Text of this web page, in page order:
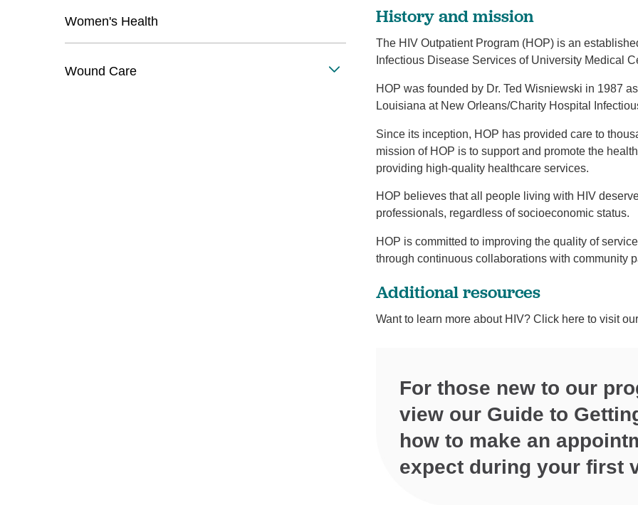
History and mission
The HIV Outpatient Program (HOP) is an
Infectious Disease Services of University Medical
HOP was founded by Dr. Ted Wisniewski in 1987
Louisiana at New Orleans/Charity Hospital
Since its inception, HOP has provided care to
mission of HOP is to support and promote the
providing high-quality healthcare services.
HOP believes that all people living with HIV
professionals, regardless of socioeconomic status.
HOP is committed to improving the quality of
through continuous collaborations with community
Additional resources
Want to learn more about HIV? Click here to visit
For those new to our
view our Guide to
how to make an
expect during your first
Women's Health
Wound Care